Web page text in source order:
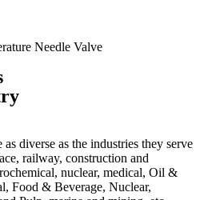
Needle Valve
diverse as the industries they serve
railway, construction and
nuclear, medical, Oil &
Food & Beverage, Nuclear,